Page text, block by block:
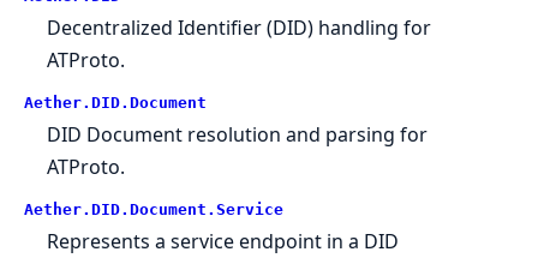
Decentralized Identifier (DID) handling for
ATProto.
Aether.DID.Document
DID Document resolution and parsing for
ATProto.
Aether.DID.Document.Service
Represents a service endpoint in a DID